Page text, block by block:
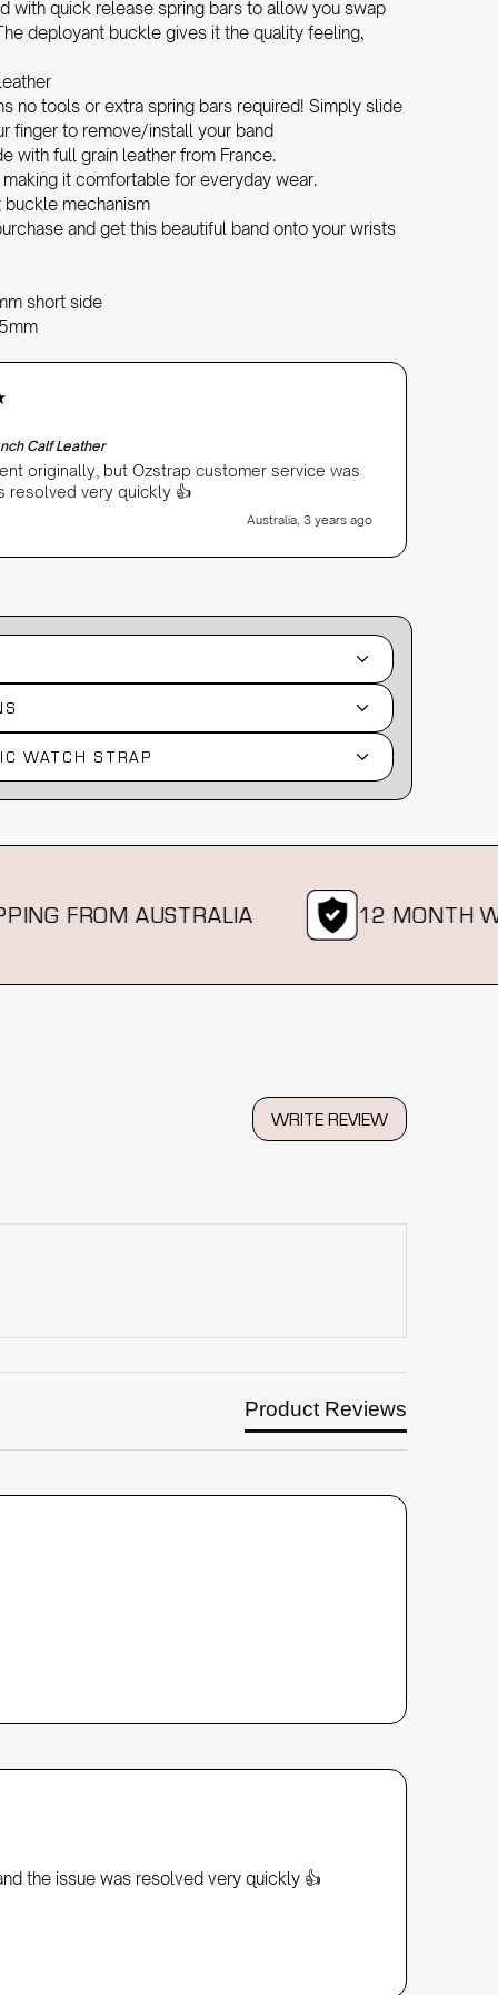
with quick release spring bars to allow you swap
deployant buckle gives it the quality feeling,
no tools or extra spring bars required! Simply slide
finger to remove/install your band
with full grain leather from France.
it comfortable for everyday wear.
mechanism
and get this beautiful band onto your wrists
short side
Calf Leather
originally, but Ozstrap customer service was
resolved very quickly 👍
Australia, 3 years ago
WATCH STRAP
FROM AUSTRALIA 12 MONTH
WRITE REVIEW
Product Reviews